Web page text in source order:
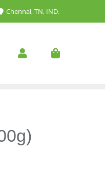
Chennai, TN, IND.